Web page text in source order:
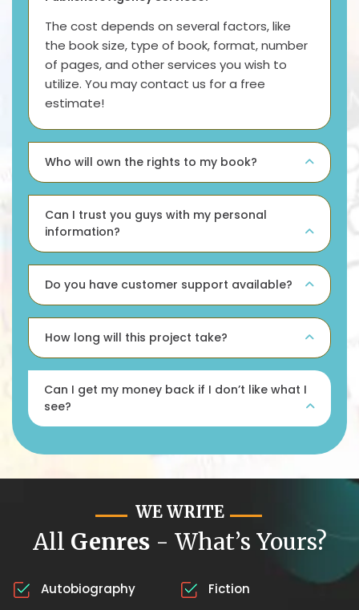
The cost depends on several factors, like
the book size, type of book, format, number
of pages, and other services you wish to
utilize. You may contact us for a free
estimate!
Who will own the rights to my book?
Can I trust you guys with my personal
information?
Do you have customer support available?
How long will this project take?
Can I get my money back if I don’t like what I
see?
WE WRITE
All Genres- What’s Yours?
Autobiography Fiction